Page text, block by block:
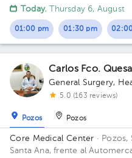
Today, Thursday 6, August
01:00 pm 01:30 pm
Carlos Fco.
General Surgery,
5.0 (163 reviews)
Pozos Pozos
Core Medical Center · Pozos,
Santa Ana, frente al